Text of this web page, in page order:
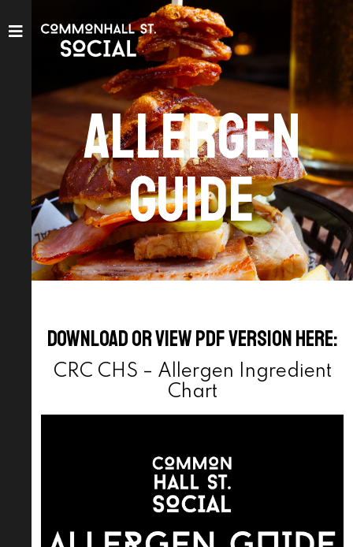
Allergen
Guide
Download or view pdf version here:
CRC CHS – Allergen Ingredient
Chart